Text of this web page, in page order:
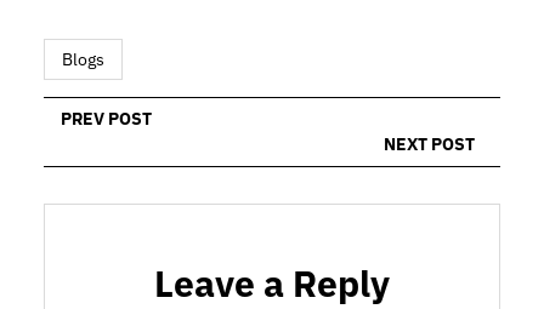
Blogs
PREV POST
NEXT POST
Leave a Reply